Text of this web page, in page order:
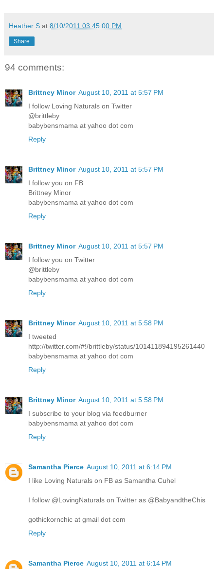
Heather S at 8/10/2011 03:45:00 PM
Share
94 comments:
Brittney Minor August 10, 2011 at 5:57 PM
I follow Loving Naturals on Twitter
@brittleby
babybensmama at yahoo dot com
Reply
Brittney Minor August 10, 2011 at 5:57 PM
I follow you on FB
Brittney Minor
babybensmama at yahoo dot com
Reply
Brittney Minor August 10, 2011 at 5:57 PM
I follow you on Twitter
@brittleby
babybensmama at yahoo dot com
Reply
Brittney Minor August 10, 2011 at 5:58 PM
I tweeted
http://twitter.com/#!/brittleby/status/101411894195261440
babybensmama at yahoo dot com
Reply
Brittney Minor August 10, 2011 at 5:58 PM
I subscribe to your blog via feedburner
babybensmama at yahoo dot com
Reply
Samantha Pierce August 10, 2011 at 6:14 PM
I like Loving Naturals on FB as Samantha Cuhel
I follow @LovingNaturals on Twitter as @BabyandtheChis
gothickornchic at gmail dot com
Reply
Samantha Pierce August 10, 2011 at 6:14 PM